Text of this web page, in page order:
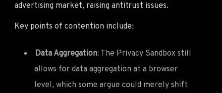
advertising market, raising antitrust issues.
Key points of contention include:
Data Aggregation: The Privacy Sandbox still
allows for data aggregation at a browser
level, which some argue could merely shift